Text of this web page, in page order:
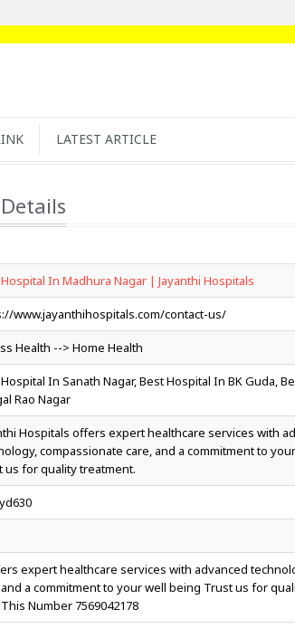
LATEST ARTICLE
In Madhura Nagar | Jayanthi Hospitals
www.jayanthihospitals.com/contact-us/
Health --> Home Health
In Sanath Nagar, Best Hospital In BK Guda,
Rao Nagar
Hospitals offers expert healthcare services with
compassionate care, and a commitment to
us for quality treatment.
expert healthcare services with advanced
a commitment to your well being Trust us for
Number 7569042178